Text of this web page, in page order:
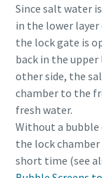
Since salt water
in the lower
the lock gate is
back in the upper
other side, the
chamber to the
fresh water.
Without a
the lock
short time (see